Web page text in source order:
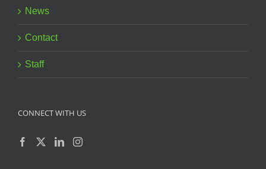
News
Contact
Staff
CONNECT WITH US